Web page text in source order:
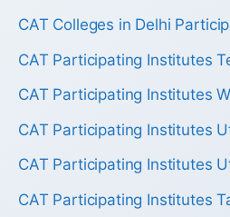
CAT Colleges in Delhi
CAT Participating Institutes
CAT Participating Institutes
CAT Participating Institutes
CAT Participating Institutes
CAT Participating Institutes